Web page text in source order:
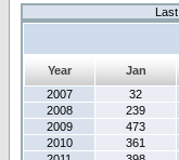
Year Jan
2007
32
2008
239
2009
473
2010
361